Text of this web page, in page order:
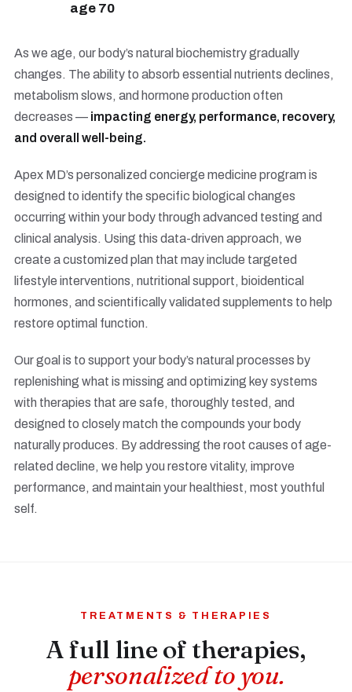
age 70
As we age, our body’s natural biochemistry gradually
changes. The ability to absorb essential nutrients declines,
metabolism slows, and hormone production often
decreases — impacting energy, performance, recovery,
and overall well-being.
Apex MD’s personalized concierge medicine program is
designed to identify the specific biological changes
occurring within your body through advanced testing and
clinical analysis. Using this data-driven approach, we
create a customized plan that may include targeted
lifestyle interventions, nutritional support, bioidentical
hormones, and scientifically validated supplements to help
restore optimal function.
Our goal is to support your body’s natural processes by
replenishing what is missing and optimizing key systems
with therapies that are safe, thoroughly tested, and
designed to closely match the compounds your body
naturally produces. By addressing the root causes of age-
related decline, we help you restore vitality, improve
performance, and maintain your healthiest, most youthful
self.
TREATMENTS & THERAPIES
A full line of therapies,
personalized to you.